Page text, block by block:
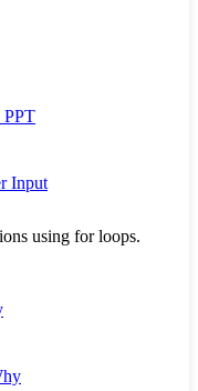
PPT
Input
using for loops.